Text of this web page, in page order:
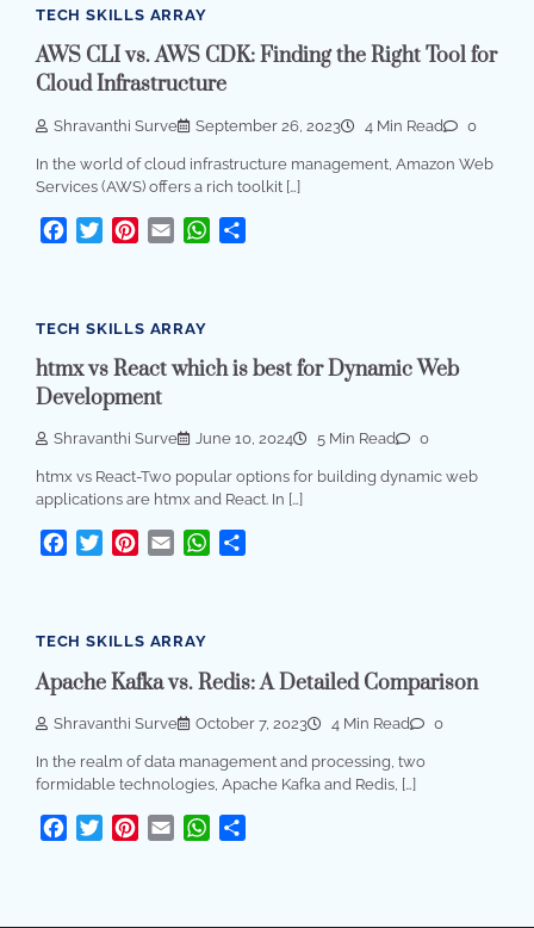
TECH SKILLS ARRAY
AWS CLI vs. AWS CDK: Finding the Right Tool for
Cloud Infrastructure
Shravanthi Surve September 26, 2023 4 Min Read 0
In the world of cloud infrastructure management, Amazon Web
Services (AWS) offers a rich toolkit […]
Facebook
TwitterPinterest
Email WhatsApp
TECH SKILLS ARRAY
htmx vs React which is best for Dynamic Web
Development
Shravanthi Surve June 10, 2024 5 Min Read 0
htmx vs React-Two popular options for building dynamic web
applications are htmx and React. In […]
Facebook
TwitterPinterest
Email WhatsApp
TECH SKILLS ARRAY
Apache Kafka vs. Redis: A Detailed Comparison
Shravanthi Surve October 7, 2023 4 Min Read 0
In the realm of data management and processing, two
formidable technologies, Apache Kafka and Redis, […]
Facebook
TwitterPinterest
Email WhatsApp